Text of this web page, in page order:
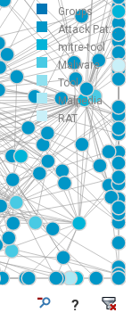
Groups
Attack Pat...
mitre-tool
Malware
Tool
Malpedia
RAT
?